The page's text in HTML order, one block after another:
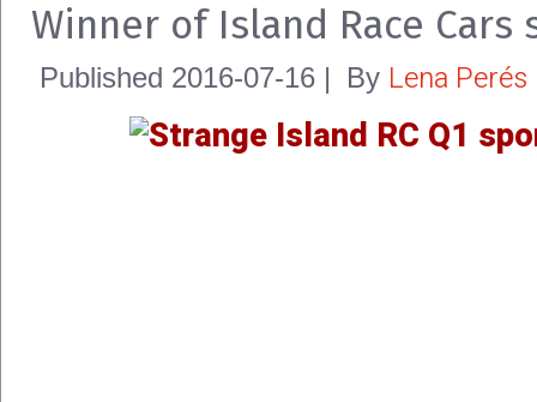
Winner of Island Race Cars
Published 2016-07-16 | By Lena Perés